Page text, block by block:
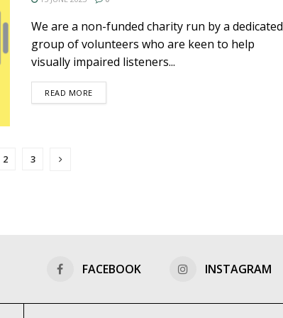
We are a non-funded charity run by a dedicated
group of volunteers who are keen to help
visually impaired listeners...
READ MOREDETAILS
2 3
FACEBOOK INSTAGRAM